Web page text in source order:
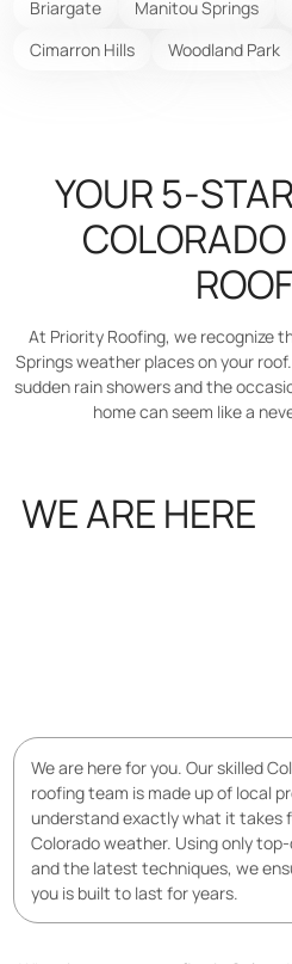
Briargate Manitou Springs
Cimarron Hills
Woodland Park
YOUR 5-
At Priority Roofing, we recognize
Springs weather places on your
sudden rain showers and the
home can seem like a
WE ARE HERE
We are here for you. Our skilled
roofing team is made up of local
understand exactly what it takes
Colorado weather. Using only
and the latest techniques, we
you is built to last for years.